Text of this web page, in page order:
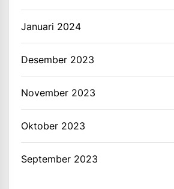
Januari 2024
Desember 2023
November 2023
Oktober 2023
September 2023